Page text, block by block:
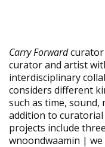
Carry Forwardcurator
curator and artist
interdisciplinary
considers different
such as time, sound,
addition to
projects include
wnoondwaamin | we